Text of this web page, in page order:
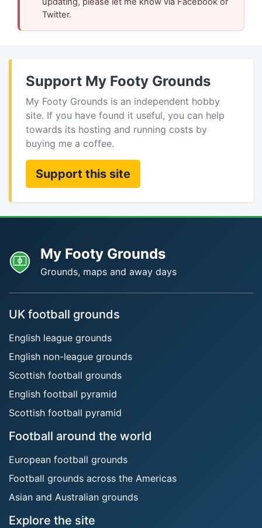
Twitter.
Support My Footy Grounds
My Footy Grounds is an independent hobby
site. If you have found it useful, you can help
towards its hosting and running costs by
buying me a coffee.
Support this site
My Footy Grounds
Grounds, maps and away days
UK football grounds
English league grounds
English non-league grounds
Scottish football grounds
English football pyramid
Scottish football pyramid
Football around the world
European football grounds
Football grounds across the Americas
Asian and Australian grounds
Explore the site